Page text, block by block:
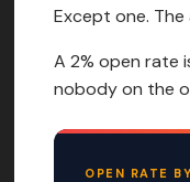
Except one.
A 2% open rate
nobody on the
OPEN RATE